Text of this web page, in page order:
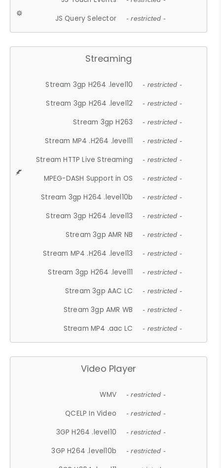
JS Query Selector - restricted -
Streaming
Stream 3gp H264 .level10 - restricted -
Stream 3gp H264 .level12 - restricted -
Stream 3gp H263 - restricted -
Stream MP4 .H264 .level11 - restricted -
Stream HTTP Live Streaming - restricted -
MPEG-DASH Support in OS - restricted -
Stream 3gp H264 .level10b - restricted -
Stream 3gp H264 .level13 - restricted -
Stream 3gp AMR NB - restricted -
Stream MP4 .H264 .level13 - restricted -
Stream 3gp H264 .level11 - restricted -
Stream 3gp AAC LC - restricted -
Stream 3gp AMR WB - restricted -
Stream MP4 .aac LC - restricted -
Video Player
WMV - restricted -
QCELP In Video - restricted -
3GP H264 .level10 - restricted -
3GP H264 .level10b - restricted -